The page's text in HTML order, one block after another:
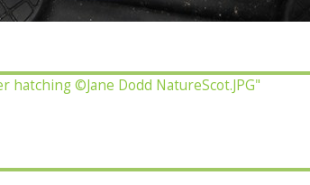
©Jane Dodd NatureScot.JPG"